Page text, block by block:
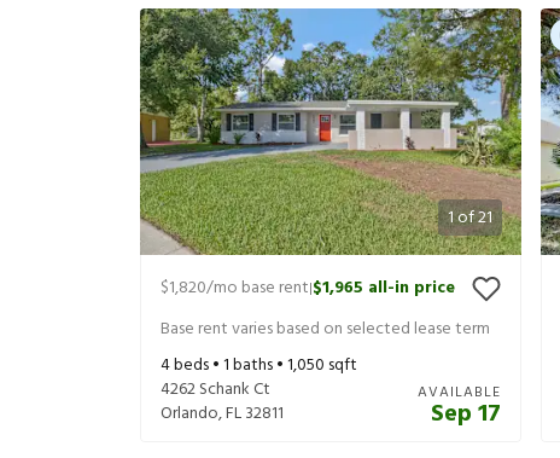
1of21
$1,820/mo base rent|$1,965 all-in price
Base rent varies based on selected lease term
4beds •1baths •1,050 sqft
4262 Schank Ct
Orlando,FL32811
AVAILABLE
Sep 17